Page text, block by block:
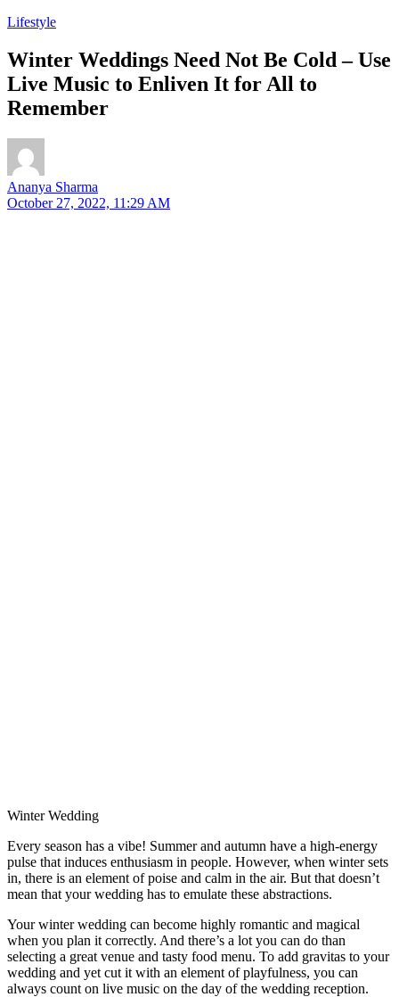
Lifestyle
Winter Weddings Need Not Be Cold – Use
Live Music to Enliven It for All to
Remember
Ananya Sharma
October 27, 2022, 11:29 AM
Winter Wedding
Every season has a vibe! Summer and autumn have a high-energy
pulse that induces enthusiasm in people. However, when winter sets
in, there is an element of poise and calm in the air. But that doesn’t
mean that your wedding has to emulate these abstractions.
Your winter wedding can become highly romantic and magical
when you plan it correctly. And there’s a lot you can do than
selecting a great venue and tasty food menu. To add gravitas to your
wedding and yet cut it with an element of playfulness, you can
always count on live music on the day of the wedding reception.